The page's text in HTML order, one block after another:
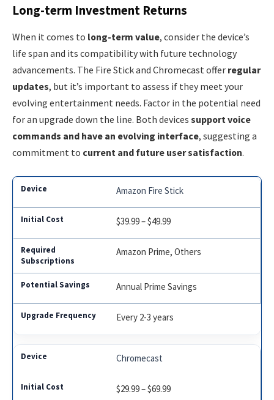
Long-term Investment Returns
When it comes to long-term value, consider the device’s
life span and its compatibility with future technology
advancements. The Fire Stick and Chromecast offer regular
updates, but it’s important to assess if they meet your
evolving entertainment needs. Factor in the potential need
for an upgrade down the line. Both devices support voice
commands and have an evolving interface, suggesting a
commitment to current and future user satisfaction.
Amazon Fire Stick
$39.99 – $49.99
Amazon Prime, Others
Annual Prime Savings
Every 2-3 years
Chromecast
$29.99 – $69.99